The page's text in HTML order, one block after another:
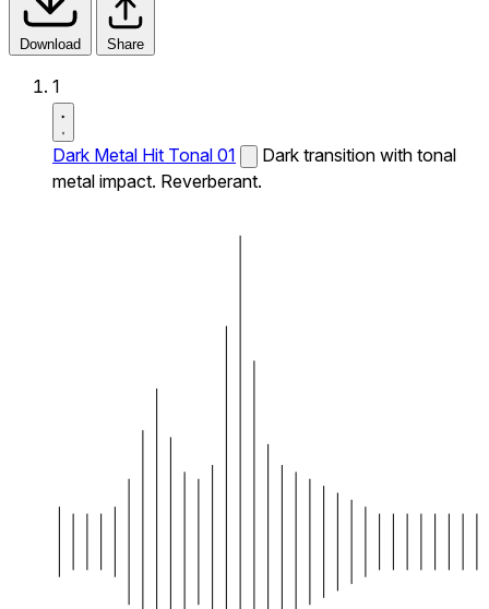
Download Share
1
Dark Metal Hit Tonal 01
Dark transition with tonal
metal impact. Reverberant.